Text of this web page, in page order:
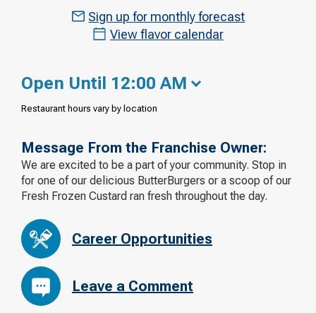
Sign up for monthly forecast
View flavor calendar
Open Until 12:00 AM
Restaurant hours vary by location
Message From the Franchise Owner:
We are excited to be a part of your community. Stop in
for one of our delicious ButterBurgers or a scoop of our
Fresh Frozen Custard ran fresh throughout the day.
Career Opportunities
Leave a Comment